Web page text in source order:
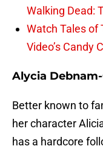
Walking Dead:
Watch Tales of
Video’s Candy
Alycia
Better known to
her character
has a hardcore